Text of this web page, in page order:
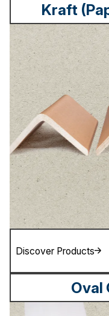
Kraft
Discover Products
Oval